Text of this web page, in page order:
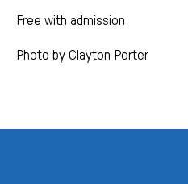
Free with admission
Photo by Clayton Porter